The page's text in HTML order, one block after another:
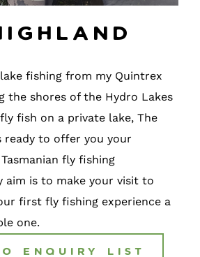
fishing from my Quintrex
the shores of the Hydro Lakes
fish on a private lake, The
ready to offer you your
fly fishing
aim is to make your visit to
first fly fishing experience a
one.
ENQUIRY LIST